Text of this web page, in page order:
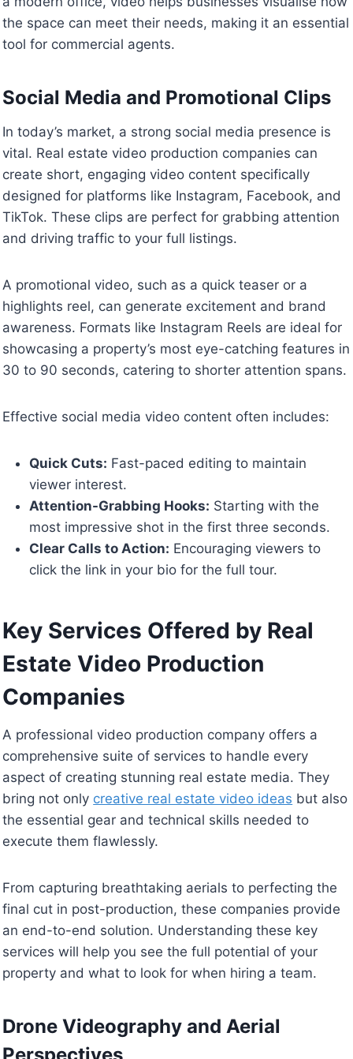
the space can meet their needs, making it an essential
tool for commercial agents.
Social Media and Promotional Clips
In today’s market, a strong social media presence is
vital. Real estate video production companies can
create short, engaging video content specifically
designed for platforms like Instagram, Facebook, and
TikTok. These clips are perfect for grabbing attention
and driving traffic to your full listings.
A promotional video, such as a quick teaser or a
highlights reel, can generate excitement and brand
awareness. Formats like Instagram Reels are ideal for
showcasing a property’s most eye-catching features in
30 to 90 seconds, catering to shorter attention spans.
Effective social media video content often includes:
Quick Cuts: Fast-paced editing to maintain
viewer interest.
Attention-Grabbing Hooks: Starting with the
most impressive shot in the first three seconds.
Clear Calls to Action: Encouraging viewers to
click the link in your bio for the full tour.
Key Services Offered by Real
Estate Video Production
Companies
A professional video production company offers a
comprehensive suite of services to handle every
aspect of creating stunning real estate media. They
bring not only creative real estate video ideas but also
the essential gear and technical skills needed to
execute them flawlessly.
From capturing breathtaking aerials to perfecting the
final cut in post-production, these companies provide
an end-to-end solution. Understanding these key
services will help you see the full potential of your
property and what to look for when hiring a team.
Drone Videography and Aerial
Perspectives